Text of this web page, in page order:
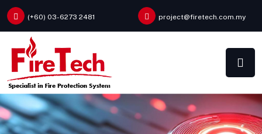
(+60) 03-6273 2481 project@firetech.com.my